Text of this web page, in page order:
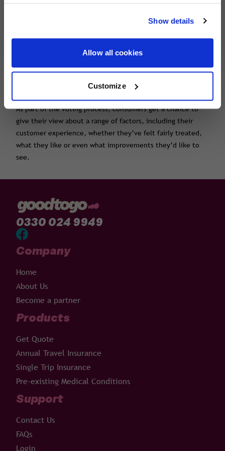
Show details
Allow all cookies
Customize
About the Insurance Choice Awards
The Insurance Choice Awards, run by Smart Money People,
the best products and the most trusted insurance brands.
The Insurance Choice Awards are voted for by UK customers
As part of the voting process, consumers get a chance to
give their view about a range of factors, including their
customer experience, whether they’ve felt fairly treated,
what they like or even what improvements they’d like to
see.
0330 024 9949
Company
Home
About Us
Become a partner
Products
Get Quote
Annual Travel Insurance
Single Trip Insurance
Pre-existing Medical Conditions
Support
Contact Us
FAQs
Login